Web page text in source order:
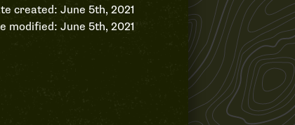
created: June 5th, 2021
modified: June 5th, 2021